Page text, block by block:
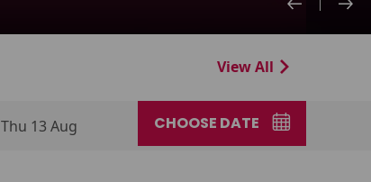
View All
Thu 13 Aug CHOOSE DATE